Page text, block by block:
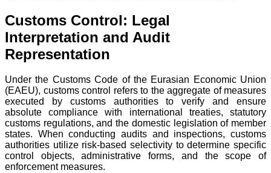
Customs Control: Legal
Interpretation and Audit
Representation
Under the Customs Code of the Eurasian Economic Union
(EAEU), customs control refers to the aggregate of measures
executed by customs authorities to verify and ensure
absolute compliance with international treaties, statutory
customs regulations, and the domestic legislation of member
states. When conducting audits and inspections, customs
authorities utilize risk-based selectivity to determine specific
control objects, administrative forms, and the scope of
enforcement measures.